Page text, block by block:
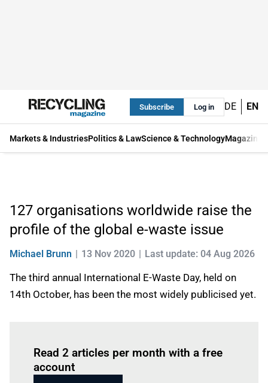
Subscribe Log in DE EN
Markets & IndustriesPolitics & LawScience & TechnologyMagazine
127 organisations worldwide raise the
profile of the global e-waste issue
Michael Brunn 13 Nov 2020 Last update: 04 Aug 2026
The third annual International E-Waste Day, held on
14th October, has been the most widely publicised yet.
Read 2 articles per month with a free
account